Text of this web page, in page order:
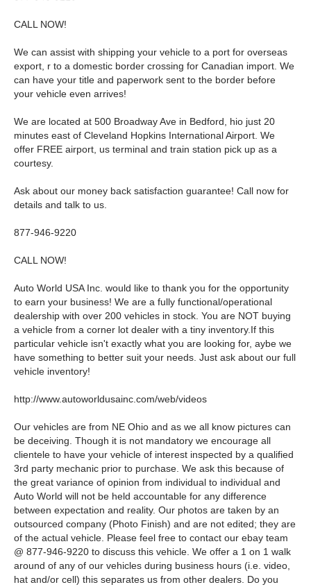
CALL NOW!
We can assist with shipping your vehicle to a port for overseas
export, r to a domestic border crossing for Canadian import. We
can have your title and paperwork sent to the border before
your vehicle even arrives!
We are located at 500 Broadway Ave in Bedford, hio just 20
minutes east of Cleveland Hopkins International Airport. We
offer FREE airport, us terminal and train station pick up as a
courtesy.
Ask about our money back satisfaction guarantee! Call now for
details and talk to us.
877-946-9220
CALL NOW!
Auto World USA Inc. would like to thank you for the opportunity
to earn your business! We are a fully functional/operational
dealership with over 200 vehicles in stock. You are NOT buying
a vehicle from a corner lot dealer with a tiny inventory.If this
particular vehicle isn't exactly what you are looking for, aybe we
have something to better suit your needs. Just ask about our full
vehicle inventory!
http://www.autoworldusainc.com/web/videos
Our vehicles are from NE Ohio and as we all know pictures can
be deceiving. Though it is not mandatory we encourage all
clientele to have your vehicle of interest inspected by a qualified
3rd party mechanic prior to purchase. We ask this because of
the great variance of opinion from individual to individual and
Auto World will not be held accountable for any difference
between expectation and reality. Our photos are taken by an
outsourced company (Photo Finish) and are not edited; they are
of the actual vehicle. Please feel free to contact our ebay team
@ 877-946-9220 to discuss this vehicle. We offer a 1 on 1 walk
around of any of our vehicles during business hours (i.e. video,
hat and/or cell) this separates us from other dealers. Do you